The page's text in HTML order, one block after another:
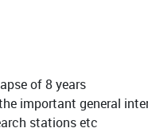
of 8 years
important general
stations etc